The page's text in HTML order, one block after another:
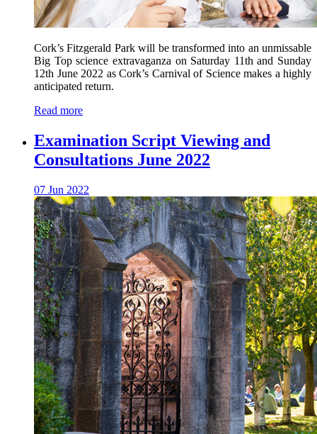
Cork’s Fitzgerald Park will be transformed into an unmissable
Big Top science extravaganza on Saturday 11th and Sunday
12th June 2022 as Cork’s Carnival of Science makes a highly
anticipated return.
Read more
Examination Script Viewing and
Consultations June 2022
07 Jun 2022